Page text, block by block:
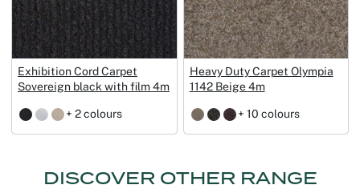
Exhibition Cord Carpet
Sovereign black with film 4m
+ 2 colours
Heavy Duty Carpet Olympia
1142 Beige 4m
+ 10 colours
DISCOVER OTHER RANGE